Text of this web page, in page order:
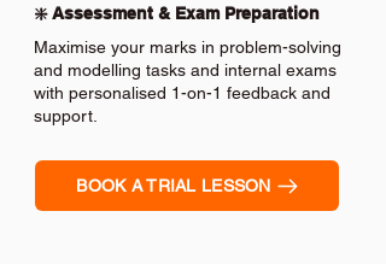
❇️ Assessment & Exam Preparation
Maximise your marks in problem-solving
and modelling tasks and internal exams
with personalised 1-on-1 feedback and
support.
BOOK A TRIAL LESSON